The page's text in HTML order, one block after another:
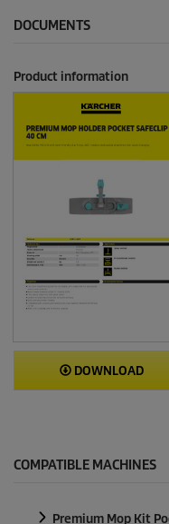
DOCUMENTS
Product information
DOWNLOAD
COMPATIBLE MACHINES
Premium Mop Kit